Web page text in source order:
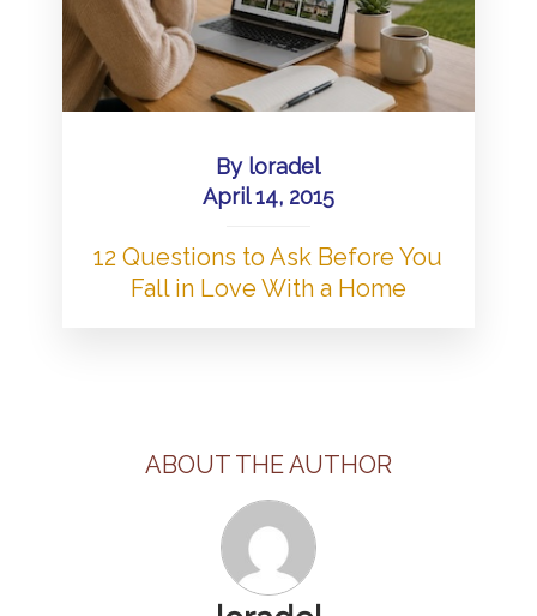
By loradel
April 14, 2015
12 Questions to Ask Before You
Fall in Love With a Home
ABOUT THE AUTHOR